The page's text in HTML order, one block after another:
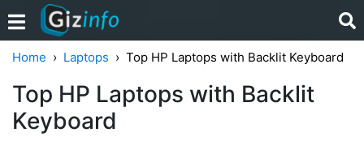
Home Laptops Top HP Laptops with Backlit Keyboard
Top HP Laptops with Backlit
Keyboard